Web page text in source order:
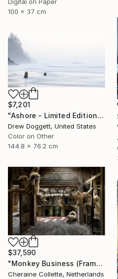
Digital on Paper
100 x 37 cm
$7,201
"Ashore - Limited Edition of 25" Photograph
Drew Doggett, United States
Color on Other
144.8 x 76.2 cm
$37,590
"Monkey Business (Frame incl.) - Edition of 2" Photograph
Cheraine Collette, Netherlands